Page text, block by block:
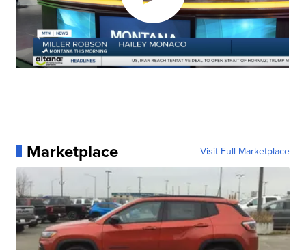
Marketplace Visit Full Marketplace